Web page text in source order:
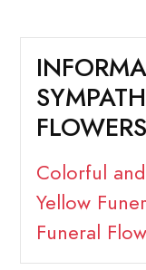
FLOWERS
Colorful
Yellow
Funeral